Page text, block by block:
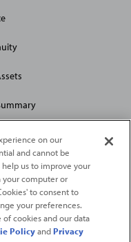
. The services featured on
jurisdictions or to all
on our
and cannot be
us to improve your
your computer or
to consent to
your preferences.
cookies and our data
PolicyandPrivacy